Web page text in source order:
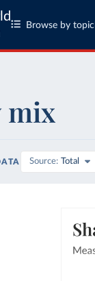
Browse by topic
mix
Source Total